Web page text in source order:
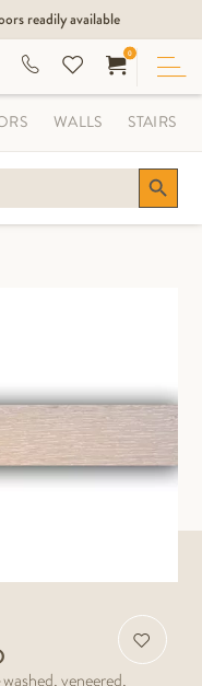
readily available
Search Button
0
WALLS STAIRS
veneered,